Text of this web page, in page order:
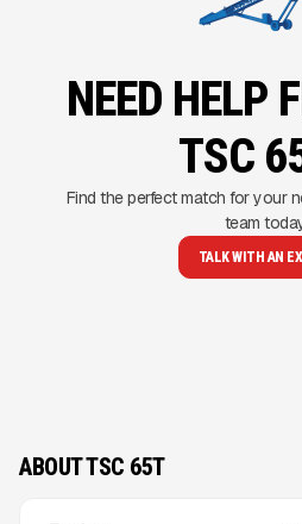
NEED HELP
TSC
Find the perfect match for your
team
TALK WITH AN
ABOUT TSC 65T